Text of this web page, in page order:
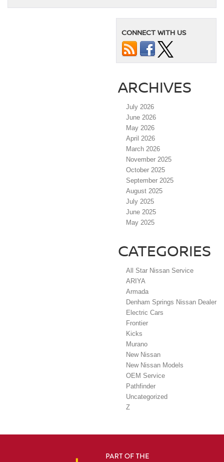
CONNECT WITH US
ARCHIVES
July 2026
June 2026
May 2026
April 2026
March 2026
November 2025
October 2025
September 2025
August 2025
July 2025
June 2025
May 2025
CATEGORIES
All Star Nissan Service
ARIYA
Armada
Denham Springs Nissan Dealer
Electric Cars
Frontier
Kicks
Murano
New Nissan
New Nissan Models
OEM Service
Pathfinder
Uncategorized
Z